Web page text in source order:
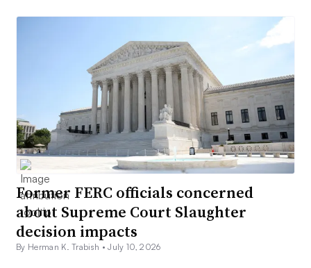
Former FERC officials concerned
about Supreme Court Slaughter
decision impacts
By Herman K. Trabish •July 10, 2026